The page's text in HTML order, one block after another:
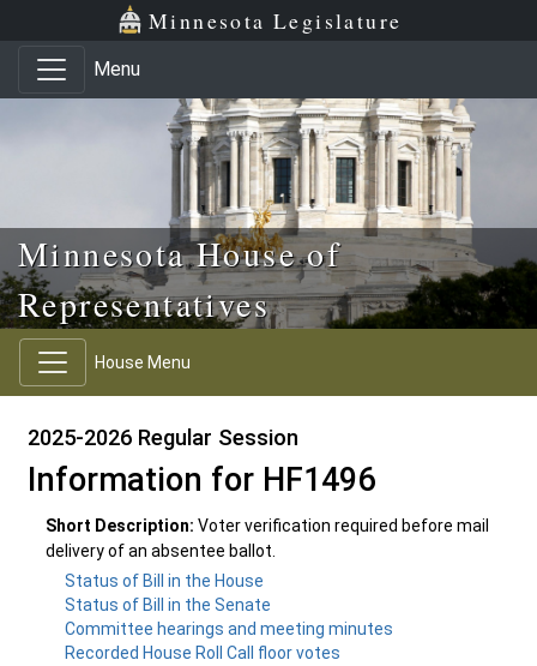
Skip to main content
Skip to office menu Minnesota Legislature
Menu
Minnesota House of
Representatives
House Menu
2025-2026 Regular Session
Information for HF1496
Short Description: Voter verification required before mail
delivery of an absentee ballot.
Status of Bill in the House
Status of Bill in the Senate
Committee hearings and meeting minutes
Recorded House Roll Call floor votes